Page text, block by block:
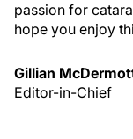
passion for
hope you enjoy
Gillian
Editor-in-Chief